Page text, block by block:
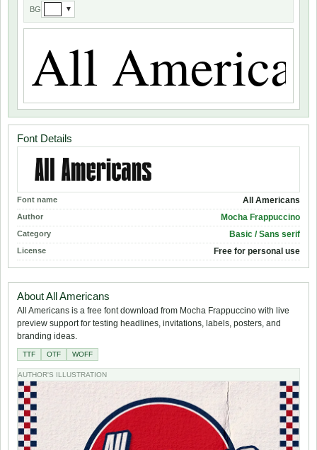
BG ▼
Font Details
Font name All Americans
Author Mocha Frappuccino
Category Basic / Sans serif
License Free for personal use
About All Americans
All Americans is a free font download from Mocha Frappuccino with live
preview support for testing headlines, invitations, labels, posters, and
branding ideas.
TTF OTF WOFF
AUTHOR'S ILLUSTRATION